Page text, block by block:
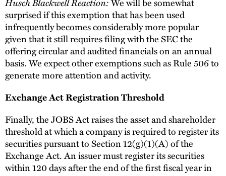
We will be somewhat
surprised if this exemption that has been used
infrequently becomes considerably more popular
given that it still requires filing with the SEC the
offering circular and audited financials on an annual
basis. We expect other exemptions such as Rule 506 to
generate more attention and activity.
Exchange Act Registration Threshold
Finally, the JOBS Act raises the asset and shareholder
threshold at which a company is required to register its
securities pursuant to Section 12(g)(1)(A) of the
Exchange Act. An issuer must register its securities
within 120 days after the end of the first fiscal year in